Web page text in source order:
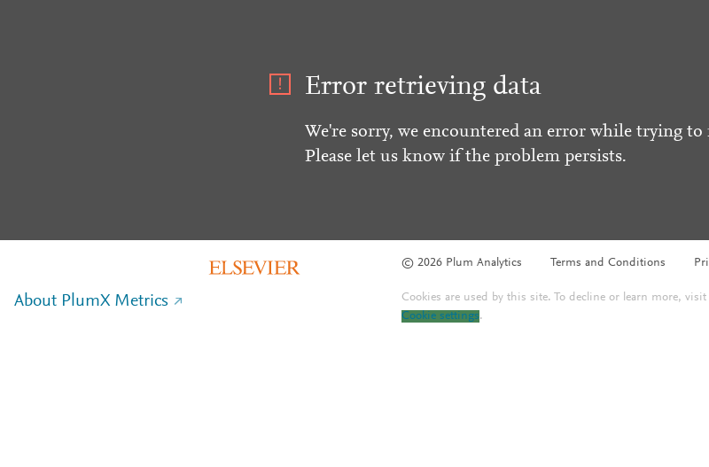
Error retrieving data
We're sorry, we encountered an error while trying to
Please let us know if the problem persists.
© 2026 Plum Analytics Terms and Conditions
About PlumX Metrics Cookies are used by this site. To decline or learn more,
Cookie settings.